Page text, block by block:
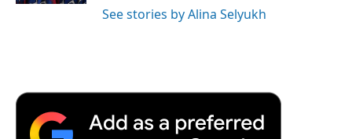
See stories by Alina Selyukh